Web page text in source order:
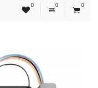
0 0 0